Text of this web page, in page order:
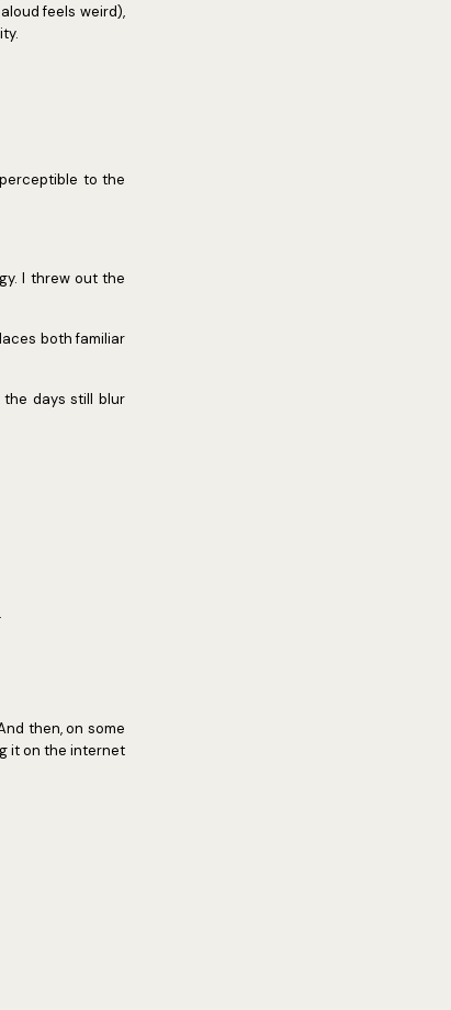
feels weird),
to the
I threw out the
both familiar
days still blur
then, on some
it on the internet